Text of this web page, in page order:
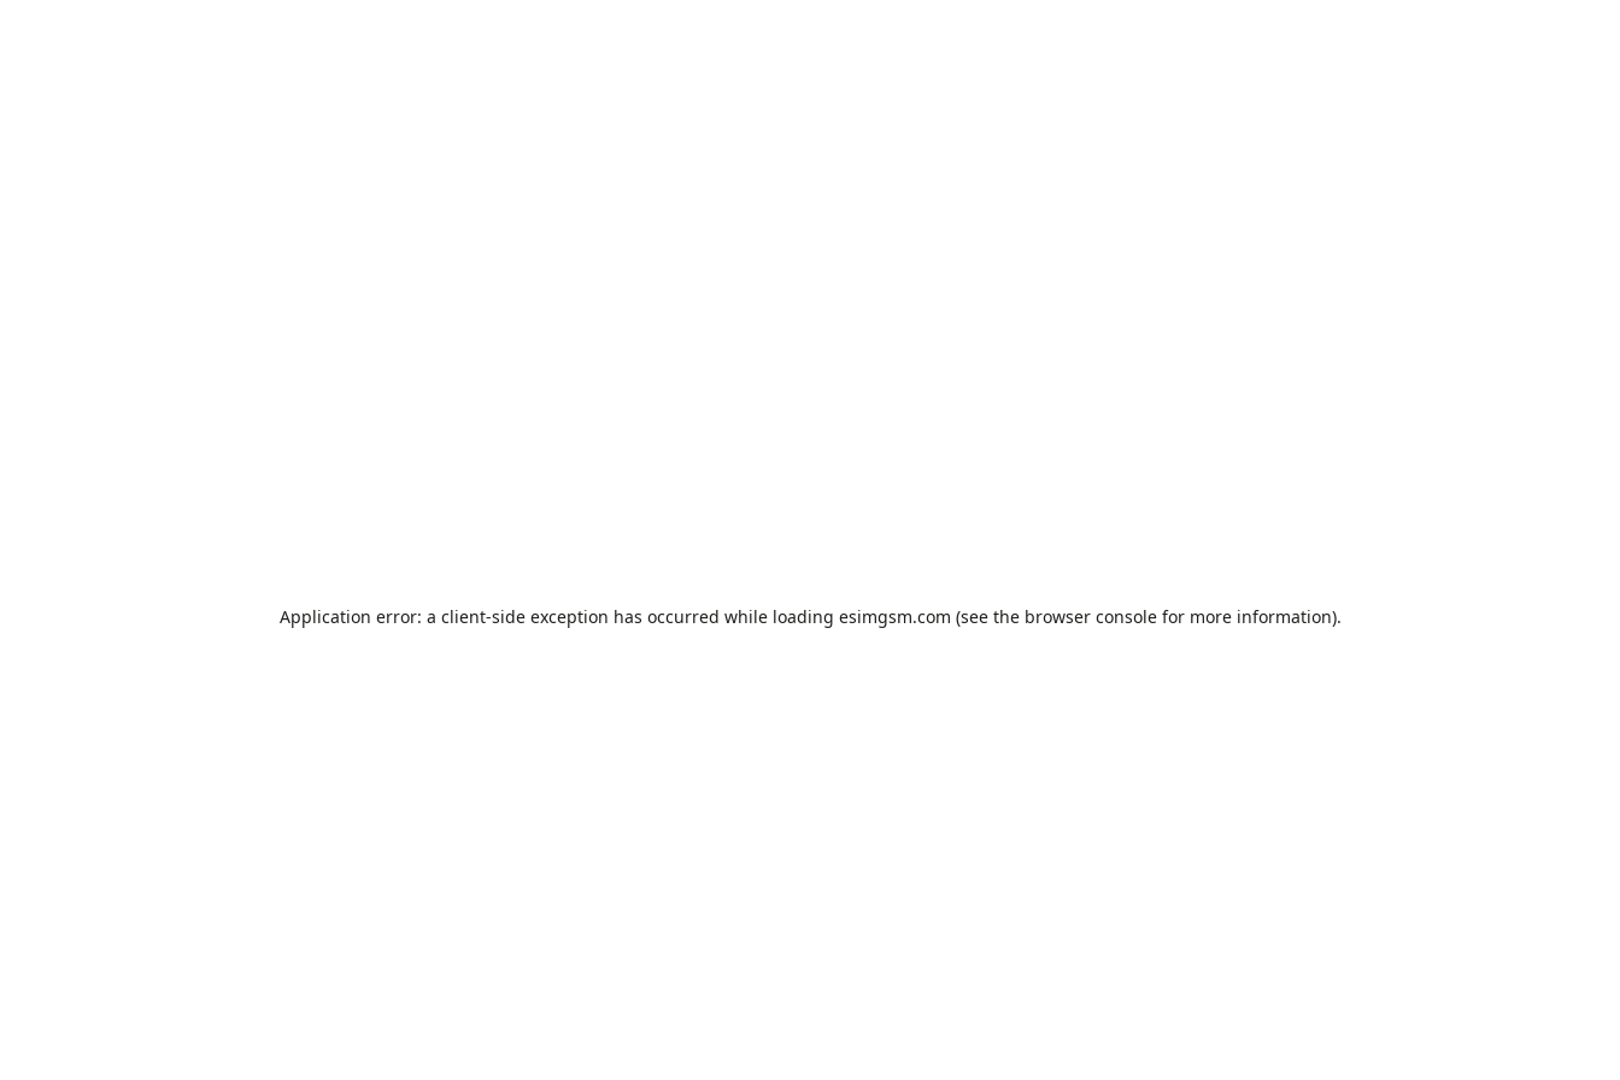
Application error: a client-side exception has occurred while loading esimgsm.com (see the browser consolefor more information).